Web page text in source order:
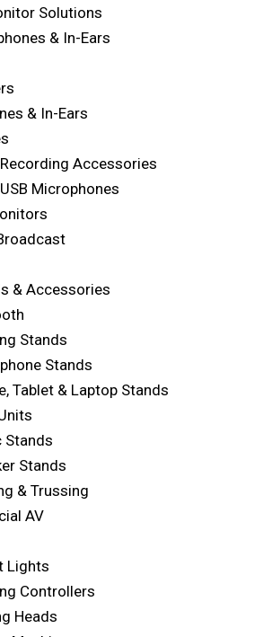
Solutions
& In-Ears
& In-Ears
Accessories
Microphones
& Accessories
Stands
Stands
Tablet & Laptop Stands
Stands
Stands
& Trussing
AV
Lights
Controllers
Heads